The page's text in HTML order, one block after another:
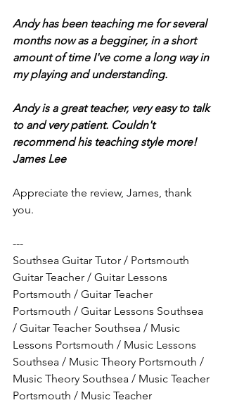
Andy has been teaching me for several
months now as a begginer, in a short
amount of time I've come a long way in
my playing and understanding.
Andy is a great teacher, very easy to talk
to and very patient. Couldn't
recommend his teaching style more!
James Lee
Appreciate the review, James, thank
you.
---
Southsea Guitar Tutor / Portsmouth
Guitar Teacher / Guitar Lessons
Portsmouth / Guitar Teacher
Portsmouth / Guitar Lessons Southsea
/ Guitar Teacher Southsea / Music
Lessons Portsmouth / Music Lessons
Southsea / Music Theory Portsmouth /
Music Theory Southsea / Music Teacher
Portsmouth / Music Teacher